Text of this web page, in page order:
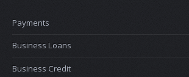
Payments
Business Loans
Business Credit